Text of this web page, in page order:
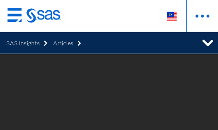
Skip
to
main
content
SAS Insights Articles